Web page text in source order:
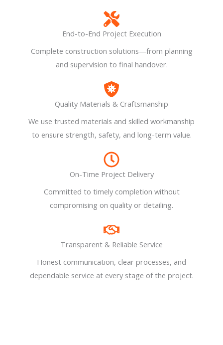
End-to-End Project Execution
Complete construction solutions—from planning
and supervision to final handover.
Quality Materials & Craftsmanship
We use trusted materials and skilled workmanship
to ensure strength, safety, and long-term value.
On-Time Project Delivery
Committed to timely completion without
compromising on quality or detailing.
Transparent & Reliable Service
Honest communication, clear processes, and
dependable service at every stage of the project.